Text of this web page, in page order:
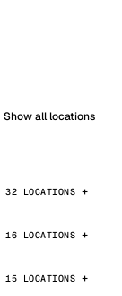
Show all locations
32 LOCATIONS
16 LOCATIONS
15 LOCATIONS